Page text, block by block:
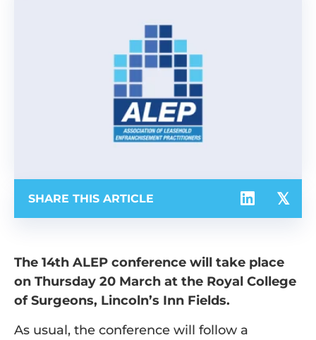
SHARE THIS ARTICLE
The 14th ALEP conference will take place
on Thursday 20 March at the Royal College
of Surgeons, Lincoln’s Inn Fields.
As usual, the conference will follow a